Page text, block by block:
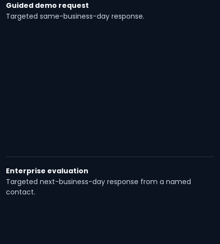
Guided demo request
Targeted same-business-day response.
Enterprise evaluation
Targeted next-business-day response from a named
contact.